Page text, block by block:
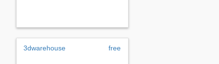
3dwarehouse free